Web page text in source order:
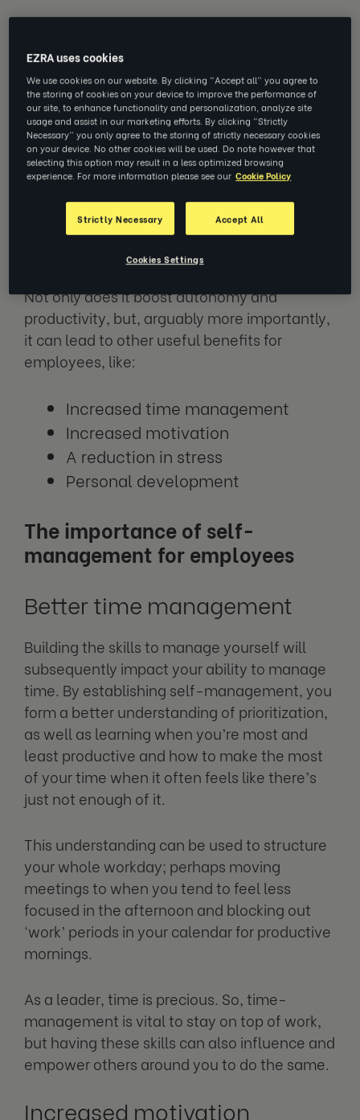
ability to take control of one’s behavior and
effectively control your thoughts and feelings
in a productive way. Whilst this is useful for
outside of work too, being able to self-
manage in a workplace environment is an
incredibly important skill.
Self-management at work is critical for
organizational function; without autonomous
self-management, productivity and task
Not only does it boost autonomy and
productivity, but, arguably more importantly,
it can lead to other useful benefits for
employees, like:
Increased time management
Increased motivation
A reduction in stress
Personal development
The importance of self-
management for employees
Better time management
Building the skills to manage yourself will
subsequently impact your ability to manage
time. By establishing self-management, you
form a better understanding of prioritization,
as well as learning when you’re most and
least productive and how to make the most
of your time when it often feels like there’s
just not enough of it.
This understanding can be used to structure
your whole workday; perhaps moving
meetings to when you tend to feel less
focused in the afternoon and blocking out
‘work’ periods in your calendar for productive
mornings.
As a leader, time is precious. So, time-
management is vital to stay on top of work,
but having these skills can also influence and
empower others around you to do the same.
Increased motivation
EZRA uses cookies
We use cookies on our website. By clicking “Accept all” you agree to
the storing of cookies on your device to improve the performance of
our site, to enhance functionality and personalization, analyze site
usage and assist in our marketing efforts. By clicking “Strictly
Necessary” you only agree to the storing of strictly necessary cookies
on your device. No other cookies will be used. Do note however that
selecting this option may result in a less optimized browsing
experience. For more information please see our Cookie Policy
Strictly Necessary Accept All
Cookies Settings